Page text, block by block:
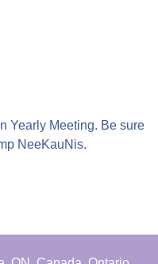
Yearly Meeting. Be sure
NeeKauNis.